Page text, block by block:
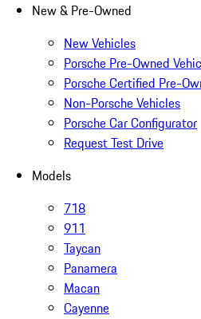
New & Pre-Owned
New Vehicles
Porsche Pre-Owned
Porsche Certified Pre-
Non-Porsche Vehicles
Porsche Car Configurator
Request Test Drive
Models
718
911
Taycan
Panamera
Macan
Cayenne